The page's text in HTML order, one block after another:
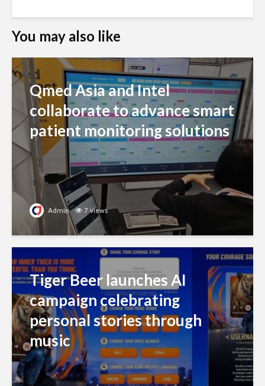
You may also like
Qmed Asia and Intel
collaborate to advance smart
patient monitoring solutions
Admin 7 views
Tiger Beer launches AI
campaign celebrating
personal stories through
music